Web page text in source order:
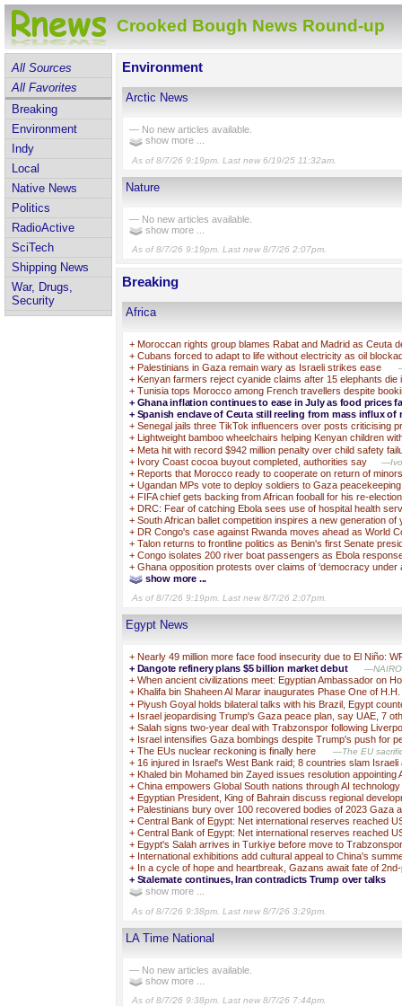
Crooked Bough News Round-up
All Sources
All Favorites
Breaking
Environment
Indy
Local
Native News
Politics
RadioActive
SciTech
Shipping News
War, Drugs,
Security
Environment
Arctic News
— No new articles available.
show more ...
As of 8/7/26 9:19pm. Last new 6/19/25 11:32am.
Nature
— No new articles available.
show more ...
As of 8/7/26 9:19pm. Last new 8/7/26 2:07pm.
Breaking
Africa
+ Moroccan rights group blames Rabat and Madrid as Ceuta
+ Cubans forced to adapt to life without electricity as oil
+ Palestinians in Gaza remain wary as Israeli strikes ease
+ Kenyan farmers reject cyanide claims after 15 elephants die
+ Tunisia tops Morocco among French travellers despite
+ Ghana inflation continues to ease in July as food prices
+ Spanish enclave of Ceuta still reeling from mass influx of
+ Senegal jails three TikTok influencers over posts criticising
+ Lightweight bamboo wheelchairs helping Kenyan children
+ Meta hit with record $942 million penalty over child safety
+ Ivory Coast cocoa buyout completed, authorities say
+ Reports that Morocco ready to cooperate on return of
+ Ugandan MPs vote to deploy soldiers to Gaza
+ FIFA chief gets backing from African fooball for his re-
+ DRC: Fear of catching Ebola sees use of hospital health
+ South African ballet competition inspires a new generation of
+ DR Congo's case against Rwanda moves ahead as World
+ Talon returns to frontline politics as Benin's first Senate
+ Congo isolates 200 river boat passengers as Ebola
+ Ghana opposition protests over claims of ‘democracy under
show more ...
As of 8/7/26 9:19pm. Last new 8/7/26 2:07pm.
Egypt News
+ Nearly 49 million more face food insecurity due to El Niño:
+ Dangote refinery plans $5 billion market debut
+ When ancient civilizations meet: Egyptian Ambassador on
+ Khalifa bin Shaheen Al Marar inaugurates Phase One of
+ Piyush Goyal holds bilateral talks with his Brazil, Egypt
+ Israel jeopardising Trump's Gaza peace plan, say UAE, 7
+ Salah signs two-year deal with Trabzonspor following
+ Israel intensifies Gaza bombings despite Trump's push for
+ The EUs nuclear reckoning is finally here —The EU
+ 16 injured in Israel's West Bank raid; 8 countries slam
+ Khaled bin Mohamed bin Zayed issues resolution
+ China empowers Global South nations through AI technology
+ Egyptian President, King of Bahrain discuss regional
+ Palestinians bury over 100 recovered bodies of 2023 Gaza
+ Central Bank of Egypt: Net international reserves reached
+ Central Bank of Egypt: Net international reserves reached
+ Egypt's Salah arrives in Turkiye before move to
+ International exhibitions add cultural appeal to China's
+ In a cycle of hope and heartbreak, Gazans await fate of
+ Stalemate continues, Iran contradicts Trump over talks
show more ...
As of 8/7/26 9:38pm. Last new 8/7/26 3:29pm.
LA Time National
— No new articles available.
show more ...
As of 8/7/26 9:38pm. Last new 8/7/26 7:44pm.